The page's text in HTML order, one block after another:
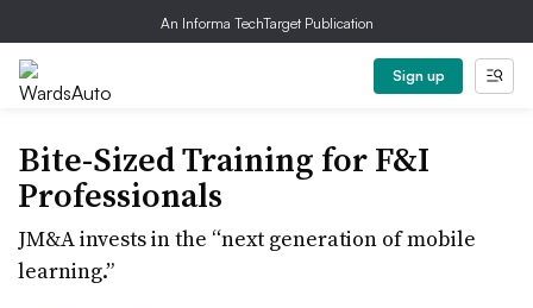
An Informa TechTarget Publication
Sign up
Bite-Sized Training for F&I
Professionals
JM&A invests in the “next generation of mobile
learning.”